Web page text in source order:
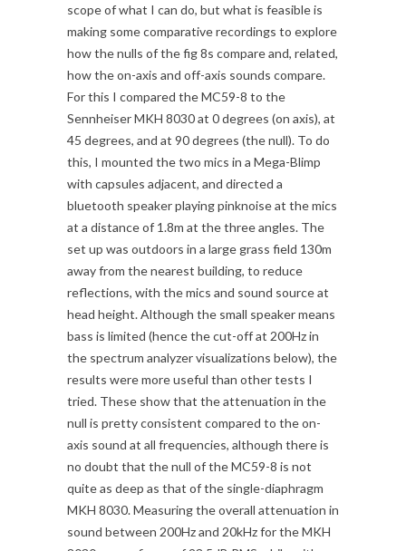
scope of what I can do, but what is feasible is
making some comparative recordings to explore
how the nulls of the fig 8s compare and, related,
how the on-axis and off-axis sounds compare.
For this I compared the MC59-8 to the
Sennheiser MKH 8030 at 0 degrees (on axis), at
45 degrees, and at 90 degrees (the null). To do
this, I mounted the two mics in a Mega-Blimp
with capsules adjacent, and directed a
bluetooth speaker playing pinknoise at the mics
at a distance of 1.8m at the three angles. The
set up was outdoors in a large grass field 130m
away from the nearest building, to reduce
reflections, with the mics and sound source at
head height. Although the small speaker means
bass is limited (hence the cut-off at 200Hz in
the spectrum analyzer visualizations below), the
results were more useful than other tests I
tried. These show that the attenuation in the
null is pretty consistent compared to the on-
axis sound at all frequencies, although there is
no doubt that the null of the MC59-8 is not
quite as deep as that of the single-diaphragm
MKH 8030. Measuring the overall attenuation in
sound between 200Hz and 20kHz for the MKH